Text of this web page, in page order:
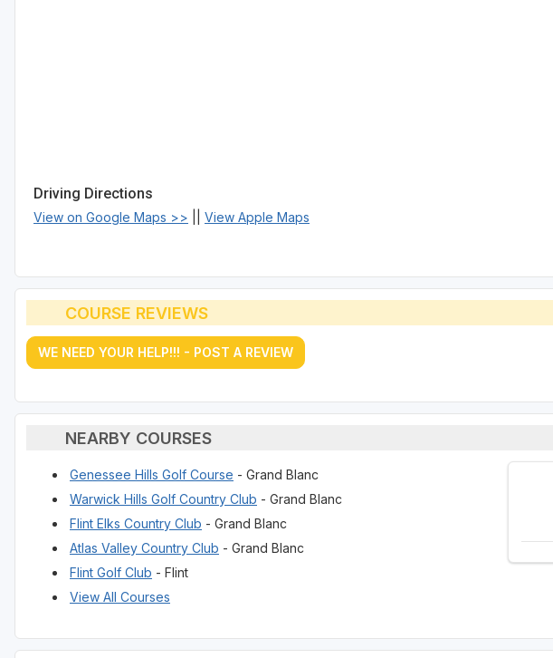
Driving Directions
View on Google Maps >> View Apple Maps
COURSE REVIEWS
WE NEED YOUR HELP!!! - POST A REVIEW
NEARBY COURSES
Genessee Hills Golf Course - Grand Blanc
Warwick Hills Golf Country Club - Grand Blanc
Flint Elks Country Club - Grand Blanc
Atlas Valley Country Club - Grand Blanc
Flint Golf Club - Flint
View All Courses